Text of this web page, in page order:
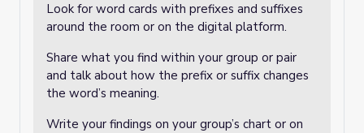
Look for word cards with prefixes and suffixes
around the room or on the digital platform.
Share what you find within your group or pair
and talk about how the prefix or suffix changes
the word’s meaning.
Write your findings on your group’s chart or on